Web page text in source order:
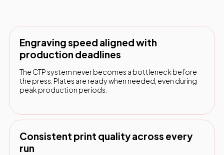
Engraving speed aligned with
production deadlines
The CTP system never becomes a bottleneck before
the press. Plates are ready when needed, even during
peak production periods.
Consistent print quality across every
run